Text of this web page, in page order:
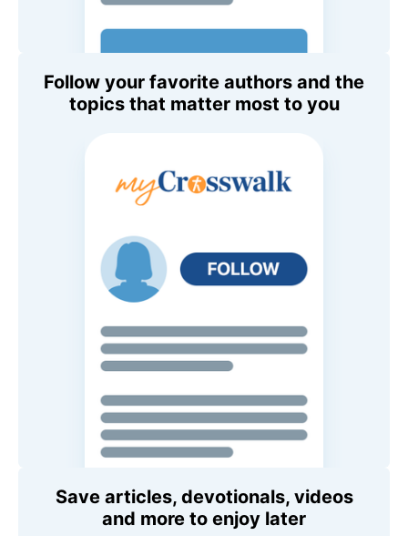
Follow your favorite authors and the
topics that matter most to you
Save articles, devotionals, videos
and more to enjoy later